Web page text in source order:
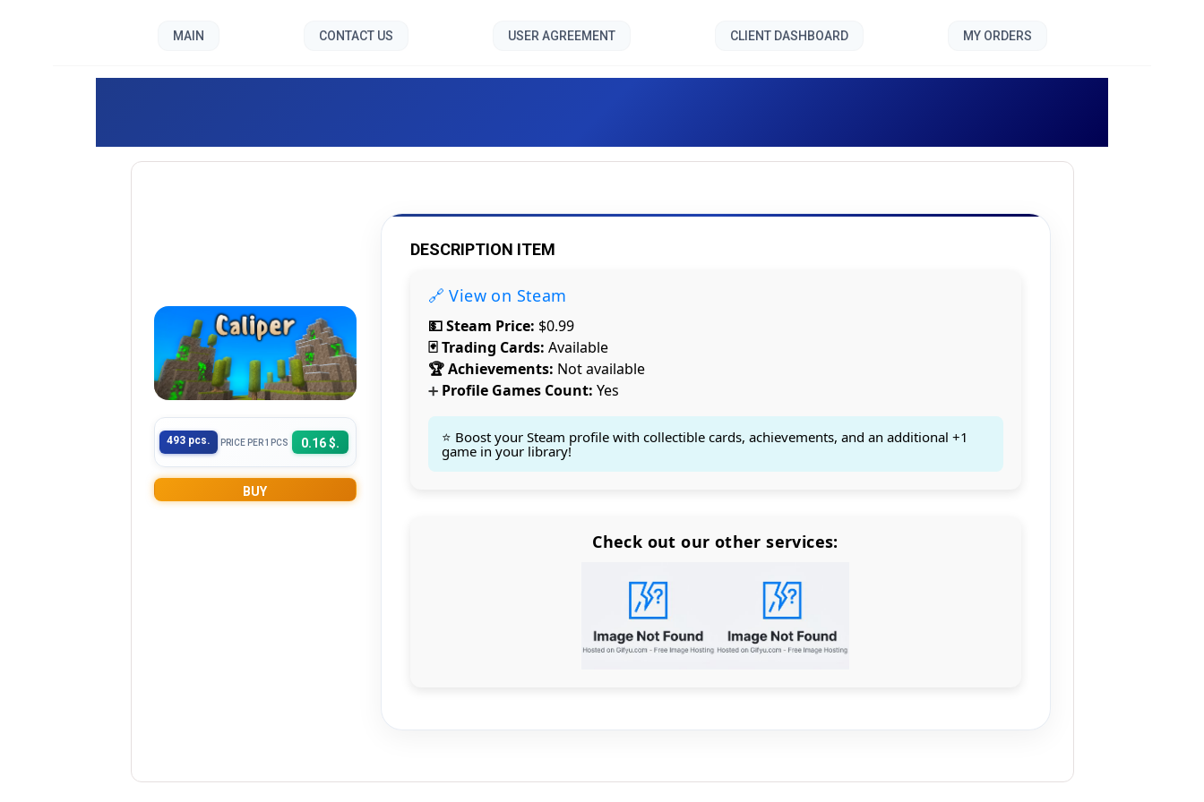
493 pcs. PRICE PER 1PCS 0.16 $.
BUY
DESCRIPTION ITEM
🔗 View on Steam
💵 Steam Price: $0.99
🃏 Trading Cards: Available
🏆 Achievements: Not available
➕Profile Games Count: Yes
⭐ Boost your Steam profile with collectible cards, achievements, and an additional +1
game in your library!
Check out our other services:
MAIN CONTACT US USER AGREEMENT CLIENT DASHBOARD MY ORDERS